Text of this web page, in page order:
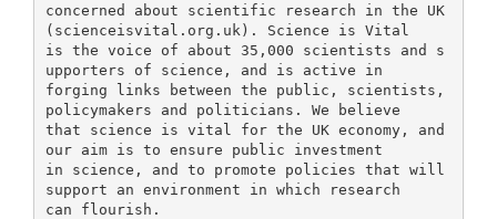
concerned about scientific research in the UK
(scienceisvital.org.uk). Science is Vital
is the voice of about 35,000 scientists and s
upporters of science, and is active in
forging links between the public, scientists,
policymakers and politicians. We believe
that science is vital for the UK economy, and
our aim is to ensure public investment
in science, and to promote policies that will
support an environment in which research
can flourish.